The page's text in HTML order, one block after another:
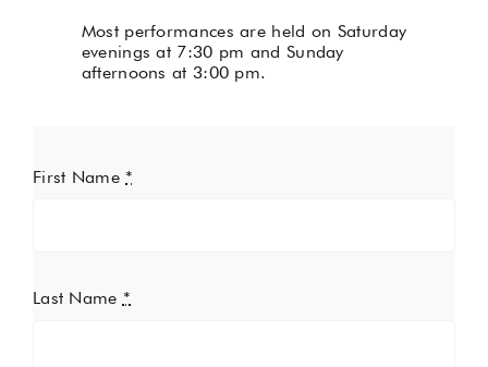
Most performances are held on Saturday
evenings at 7:30 pm and Sunday
afternoons at 3:00 pm.
First Name *
Last Name *